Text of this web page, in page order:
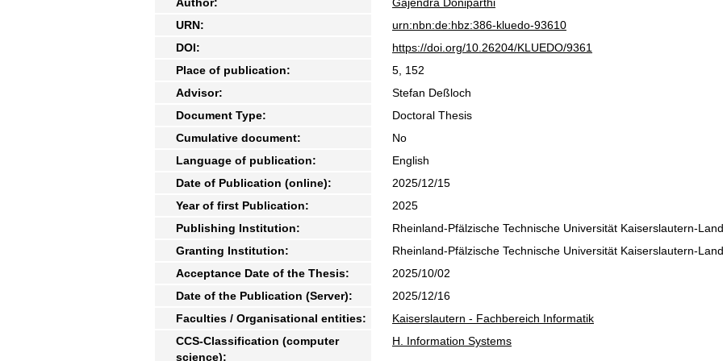
URN:
urn:nbn:de:hbz:386-kluedo-93610
DOI:
https://doi.org/10.26204/KLUEDO/9361
Place of publication:
5, 152
Advisor:
Stefan Deßloch
Document Type:
Doctoral Thesis
Cumulative document:
No
Language of publication:
English
Date of Publication (online):
2025/12/15
Year of first Publication:
2025
Publishing Institution:
Rheinland-Pfälzische Technische Universität Kaiserslautern-
Granting Institution:
Rheinland-Pfälzische Technische Universität Kaiserslautern-
Acceptance Date of the Thesis:
2025/10/02
Date of the Publication (Server):
2025/12/16
Faculties / Organisational entities:
Kaiserslautern - Fachbereich Informatik
CCS-Classification (computer
science):
H. Information Systems